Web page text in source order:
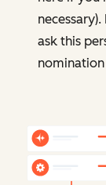
ask this